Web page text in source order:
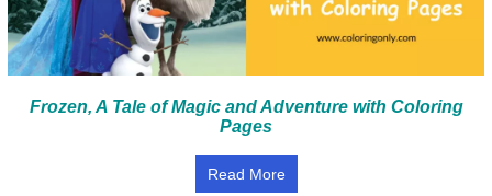
Frozen, A Tale of Magic and Adventure with Coloring
Pages
Read More